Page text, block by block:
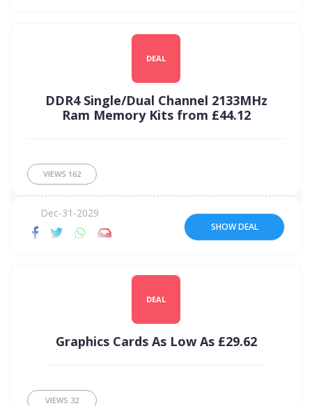
DEAL
DDR4 Single/Dual Channel 2133MHz
Ram Memory Kits from £44.12
VIEWS 162
Dec-31-2029
SHOW DEAL
DEAL
Graphics Cards As Low As £29.62
VIEWS 32